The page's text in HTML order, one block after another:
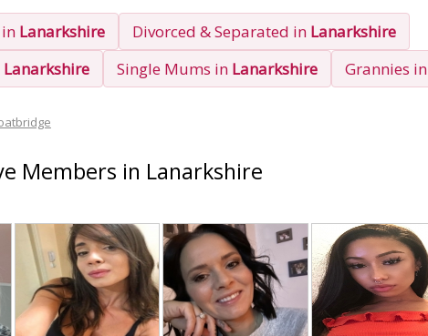
Lanarkshire Divorced & Separated in Lanarkshire
Lanarkshire Single Mums in Lanarkshire Grannies in
Members in Lanarkshire